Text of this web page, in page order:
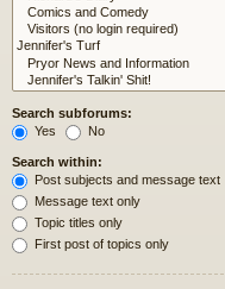
Search subforums:
Yes
No
Search within:
Post subjects and message text
Message text only
Topic titles only
First post of topics only